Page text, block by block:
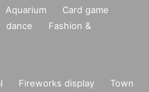
Aquarium
Card game
dance
Fashion &
Fireworks display
Town